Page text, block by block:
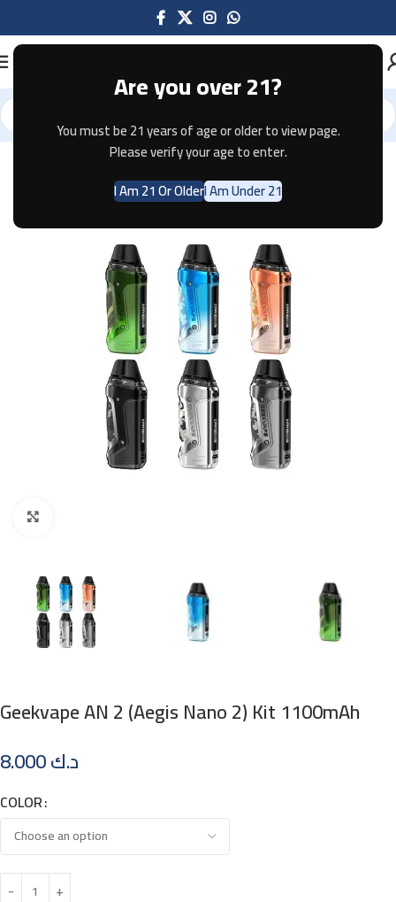
Are you over 21?
You must be 21 years of age or older to view page.
Please verify your age to enter.
I Am 21 Or OlderI Am Under 21
Home Pod Systems GEEKVAPE
Geekvape AN 2 (Aegis Nano 2) Kit 1100mAh
د.ك
COLOR